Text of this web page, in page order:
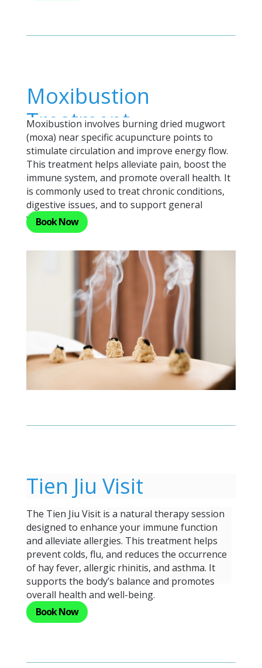
Moxibustion
Treatment
Moxibustion involves burning dried mugwort
(moxa) near specific acupuncture points to
stimulate circulation and improve energy flow.
This treatment helps alleviate pain, boost the
immune system, and promote overall health. It
is commonly used to treat chronic conditions,
digestive issues, and to support general
wellness.
Book Now
Tien Jiu Visit
The Tien Jiu Visit is a natural therapy session
designed to enhance your immune function
and alleviate allergies. This treatment helps
prevent colds, flu, and reduces the occurrence
of hay fever, allergic rhinitis, and asthma. It
supports the body’s balance and promotes
overall health and well-being.
Book Now